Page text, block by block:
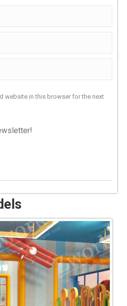
website in this browser for the next